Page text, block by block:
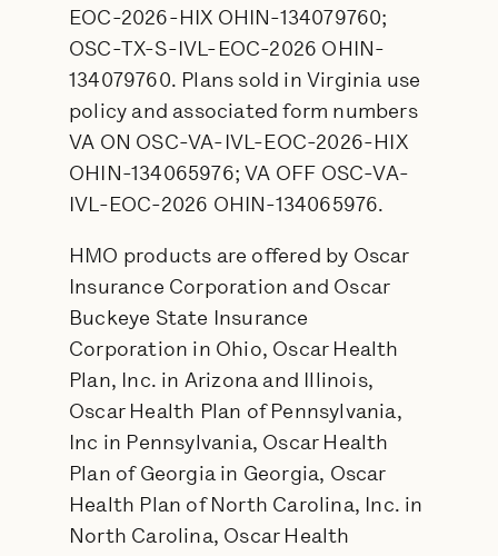
EOC-2026-HIX OHIN-134079760;
OSC-TX-S-IVL-EOC-2026 OHIN-
134079760. Plans sold in Virginia use
policy and associated form numbers
VA ON OSC-VA-IVL-EOC-2026-HIX
OHIN-134065976; VA OFF OSC-VA-
IVL-EOC-2026 OHIN-134065976.
HMO products are offered by Oscar
Insurance Corporation and Oscar
Buckeye State Insurance
Corporation in Ohio, Oscar Health
Plan, Inc. in Arizona and Illinois,
Oscar Health Plan of Pennsylvania,
Inc in Pennsylvania, Oscar Health
Plan of Georgia in Georgia, Oscar
Health Plan of North Carolina, Inc. in
North Carolina, Oscar Health